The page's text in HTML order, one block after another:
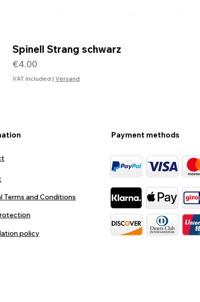
Spinell Strang schwarz
Price
€4.00
VAT Included | Versand
Terms and Conditions
policy
Payment methods